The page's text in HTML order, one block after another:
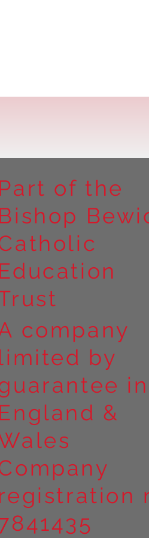
of the
company
by
in
&